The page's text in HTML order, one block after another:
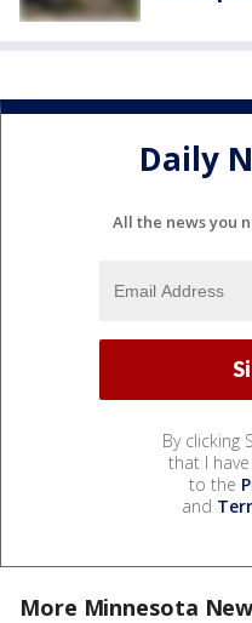
Daily
All the news you
By clicking
that I
to the
and
More Minnesota